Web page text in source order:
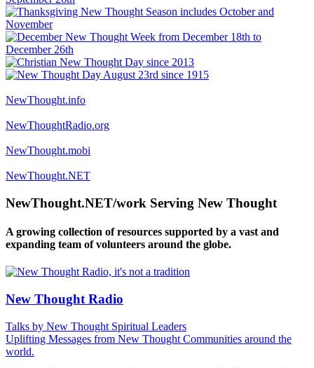
NewThought.info
NewThoughtRadio.org
NewThought.mobi
NewThought.NET
NewThought.NET/work Serving New Thought
A growing collection of resources supported by a vast and
expanding team of volunteers around the globe.
New Thought Radio
Talks by New Thought Spiritual Leaders
Uplifting Messages from New Thought Communities around the
world.